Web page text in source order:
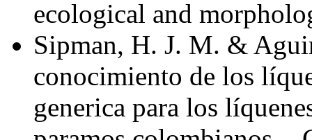
ecological and
Sipman, H. J. M. &
conocimiento de los
generica para los